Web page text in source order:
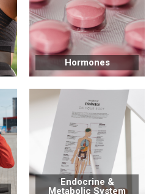
Hormones
Endocrine &
Metabolic System